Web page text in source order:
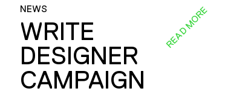
NEWS
WRITE
DESIGNER
CAMPAIGN
READ MORE